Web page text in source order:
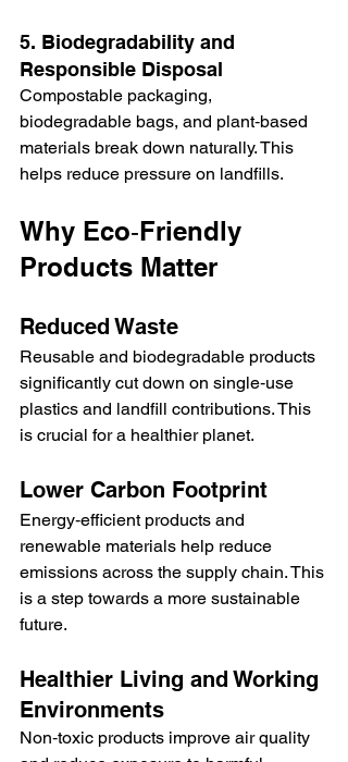
5. Biodegradability and
Responsible Disposal
Compostable packaging,
biodegradable bags, and plant‑based
materials break down naturally. This
helps reduce pressure on landfills.
Why Eco‑Friendly
Products Matter
Reduced Waste
Reusable and biodegradable products
significantly cut down on single‑use
plastics and landfill contributions. This
is crucial for a healthier planet.
Lower Carbon Footprint
Energy‑efficient products and
renewable materials help reduce
emissions across the supply chain. This
is a step towards a more sustainable
future.
Healthier Living and Working
Environments
Non‑toxic products improve air quality